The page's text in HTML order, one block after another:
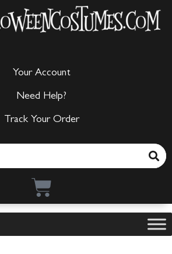
Your Account
Need Help?
Track Your Order